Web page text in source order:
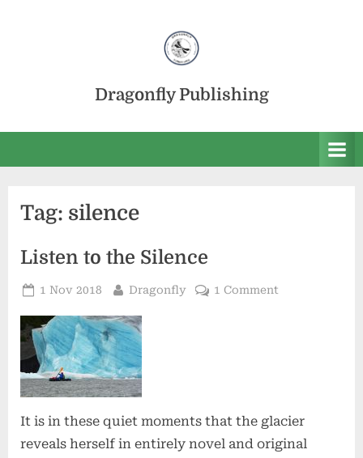
Dragonfly Publishing
Tag: silence
Listen to the Silence
Posted
1 Nov 2018 By
Dragonfly 1 Commenton
It is in these quiet moments that the glacier
reveals herself in entirely novel and original